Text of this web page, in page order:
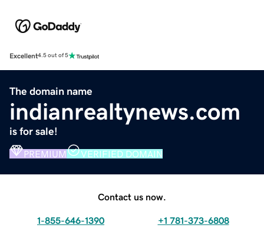
Excellent4.5 out of 5
The domain name
indianrealtynews.com
is for sale!
PREMIUM VERIFIED DOMAIN
Contact us now.
1-855-646-1390 +1 781-373-6808